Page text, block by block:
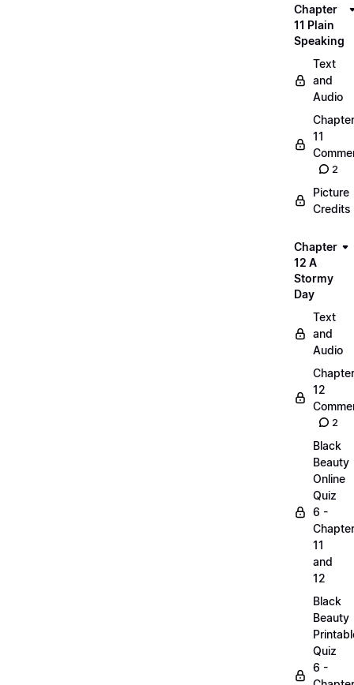
Chapter
11 Plain
Speaking
Text
and
Audio
Chapter
11
2
Picture
Credits
Chapter
12 A
Stormy
Day
Text
and
Audio
Chapter
12
2
Black
Beauty
Online
Quiz
6 -
11
and
12
Black
Beauty
Quiz
6 -